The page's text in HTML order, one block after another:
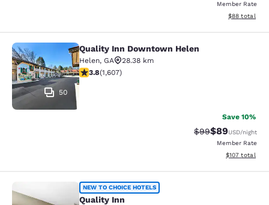
Member Rate
View
$88 total
Quality Inn Downtown Helen
50
Quality Inn Downtown Helen
Helen, GA
28.38 km
3.79 stars rating. Good. 1607 reviews
3.8(1,607)
Save 10%
Strikethrough
$99Discounted
$89USD/night
Member Rate
View
$107 total
Quality InnNEW TO CHOICE HOTELS
Quality Inn